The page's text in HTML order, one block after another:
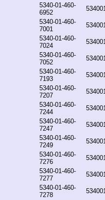
5340-01-460-
6952
5340-01-460-
7001
5340-01-460-
7024
5340-01-460-
7052
5340-01-460-
7193
5340-01-460-
7207
5340-01-460-
7244
5340-01-460-
7247
5340-01-460-
7249
5340-01-460-
7276
5340-01-460-
7277
5340-01-460-
7278